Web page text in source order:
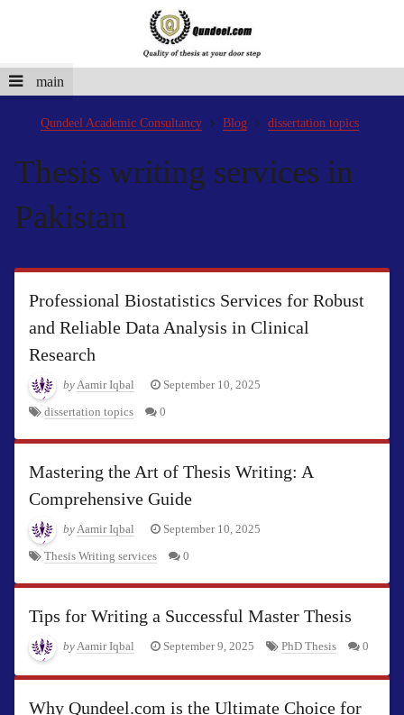
main
Qundeel Academic Consultancy Blog dissertation topics
Thesis writing services in
Pakistan
Professional Biostatistics Services for Robust
and Reliable Data Analysis in Clinical
Research
byAamir Iqbal September 10, 2025
dissertation topics 0
Mastering the Art of Thesis Writing: A
Comprehensive Guide
byAamir Iqbal September 10, 2025
Thesis Writing services 0
Tips for Writing a Successful Master Thesis
byAamir Iqbal September 9, 2025 PhD Thesis 0
Why Qundeel.com is the Ultimate Choice for